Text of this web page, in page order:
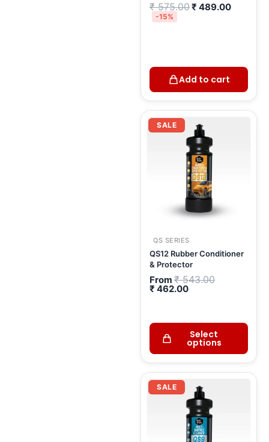
₹575.00₹ 489.00
-15%
Add to cart
SALE
QS SERIES
QS12 Rubber Conditioner
& Protector
From ₹543.00
Original
₹ 462.00
Current
price
is:
₹ 462.00.
Select
options
SALE
Original
Current
price
is:
₹ 1,222.00.